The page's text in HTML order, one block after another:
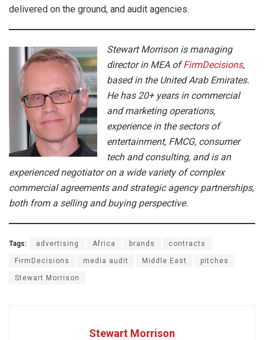
delivered on the ground, and audit agencies.
Stewart Morrison is managing
director in MEA ofFirmDecisions,
based in the United Arab Emirates.
He has 20+ years in commercial
and marketing operations,
experience in the sectors of
entertainment, FMCG, consumer
tech and consulting, and is an
experienced negotiator on a wide variety of complex
commercial agreements and strategic agency partnerships,
both from a selling and buying perspective.
Tags: advertising Africa brands contracts
FirmDecisions media audit Middle East pitches
Stewart Morrison
Stewart Morrison